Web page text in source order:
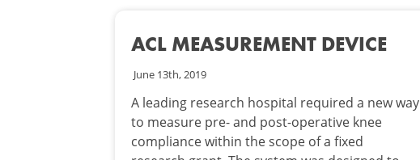
ACL MEASUREMENT DEVICE
June 13th, 2019
A leading research hospital required a new way
to measure pre- and post-operative knee
compliance within the scope of a fixed